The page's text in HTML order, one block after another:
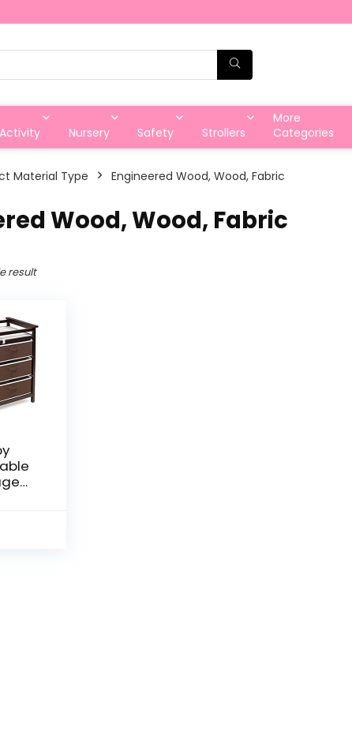
Activity Nursery Safety Strollers
More
Categories
Material Type ‎Engineered Wood, Wood, Fabric
Wood, Wood, Fabric
result